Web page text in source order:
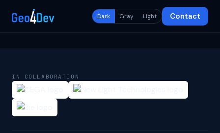
Dark Gray Light Contact
IN COLLABORATION